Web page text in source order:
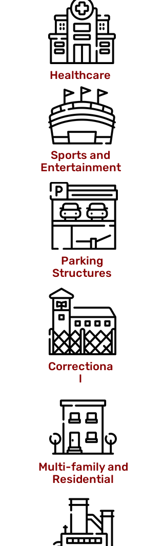
Healthcare
Sports and
Entertainment
Parking
Structures
Correctiona
l
Multi-family and
Residential